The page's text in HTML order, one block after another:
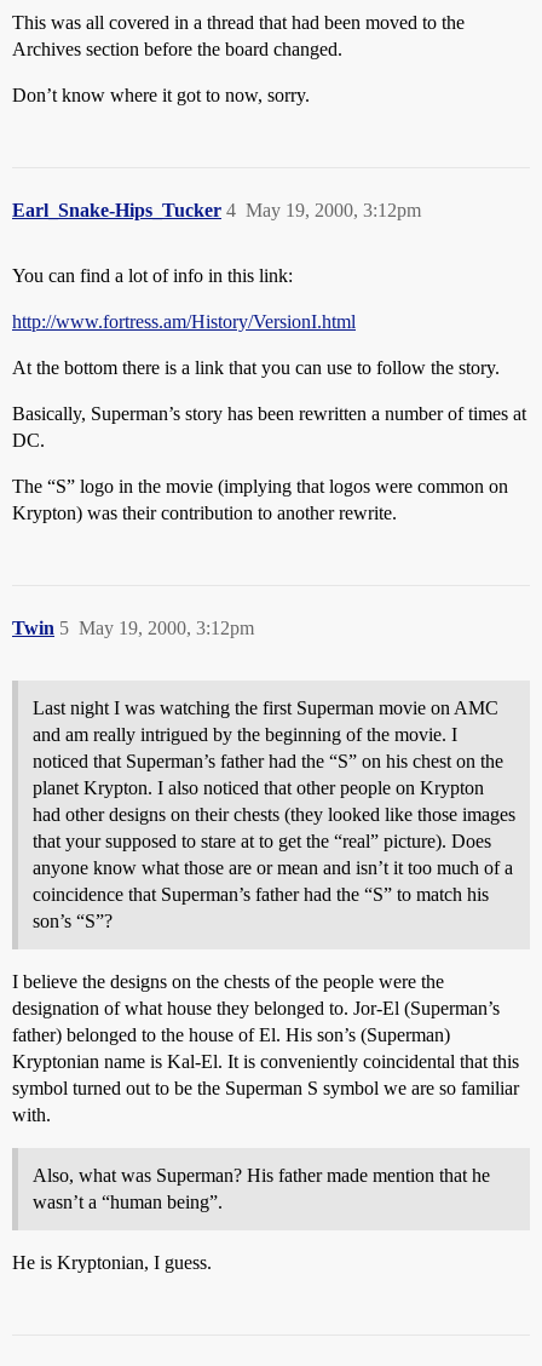
This was all covered in a thread that had been moved to the
Archives section before the board changed.
Don’t know where it got to now, sorry.
Earl_Snake-Hips_Tucker May 19, 2000, 3:12pm
4
You can find a lot of info in this link:
http://www.fortress.am/History/VersionI.html
At the bottom there is a link that you can use to follow the story.
Basically, Superman’s story has been rewritten a number of times at
DC.
The “S” logo in the movie (implying that logos were common on
Krypton) was their contribution to another rewrite.
Twin May 19, 2000, 3:12pm
5
Last night I was watching the first Superman movie on AMC
and am really intrigued by the beginning of the movie. I
noticed that Superman’s father had the “S” on his chest on the
planet Krypton. I also noticed that other people on Krypton
had other designs on their chests (they looked like those images
that your supposed to stare at to get the “real” picture). Does
anyone know what those are or mean and isn’t it too much of a
coincidence that Superman’s father had the “S” to match his
son’s “S”?
I believe the designs on the chests of the people were the
designation of what house they belonged to. Jor-El (Superman’s
father) belonged to the house of El. His son’s (Superman)
Kryptonian name is Kal-El. It is conveniently coincidental that this
symbol turned out to be the Superman S symbol we are so familiar
with.
Also, what was Superman? His father made mention that he
wasn’t a “human being”.
He is Kryptonian, I guess.